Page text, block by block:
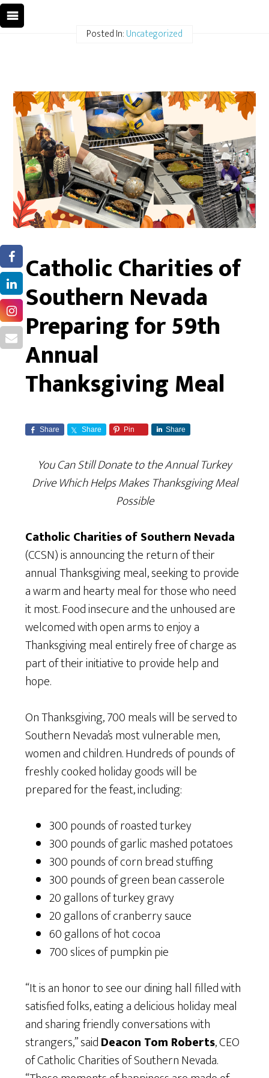
Posted In:Uncategorized
Catholic Charities of
Southern Nevada
Preparing for 59th
Annual
Thanksgiving Meal
Share Share Pin Share
You Can Still Donate to the Annual Turkey
Drive Which Helps Makes Thanksgiving Meal
Possible
Catholic Charities of Southern Nevada
(CCSN) is announcing the return of their
annual Thanksgiving meal, seeking to provide
a warm and hearty meal for those who need
it most. Food insecure and the unhoused are
welcomed with open arms to enjoy a
Thanksgiving meal entirely free of charge as
part of their initiative to provide help and
hope.
On Thanksgiving, 700 meals will be served to
Southern Nevada’s most vulnerable men,
women and children. Hundreds of pounds of
freshly cooked holiday goods will be
prepared for the feast, including:
300 pounds of roasted turkey
300 pounds of garlic mashed potatoes
300 pounds of corn bread stuffing
300 pounds of green bean casserole
20 gallons of turkey gravy
20 gallons of cranberry sauce
60 gallons of hot cocoa
700 slices of pumpkin pie
“It is an honor to see our dining hall filled with
satisfied folks, eating a delicious holiday meal
and sharing friendly conversations with
strangers,” saidDeacon Tom Roberts, CEO
of Catholic Charities of Southern Nevada.